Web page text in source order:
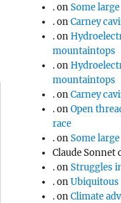
.onSome
.onCarney
.on
mountaintops
.on
mountaintops
.onCarney
.onOpen
race
.onSome
Claude Sonnet
.onStruggles
.on
.onClimate